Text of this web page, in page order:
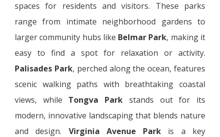
spaces for residents and visitors. These parks
range from intimate neighborhood gardens to
larger community hubs like Belmar Park, making it
easy to find a spot for relaxation or activity.
Palisades Park, perched along the ocean, features
scenic walking paths with breathtaking coastal
views, while Tongva Park stands out for its
modern, innovative landscaping that blends nature
and design. Virginia Avenue Park is a key